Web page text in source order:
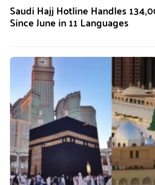
Saudi Hajj Hotline Handles
Since June in 11 Languages